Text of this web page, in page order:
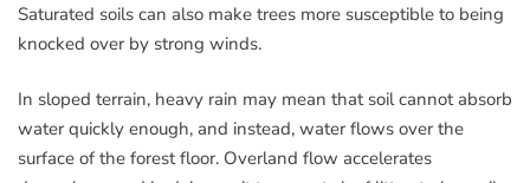
Saturated soils can also make trees more susceptible to being
knocked over by strong winds.
In sloped terrain, heavy rain may mean that soil cannot absorb
water quickly enough, and instead, water flows over the
surface of the forest floor. Overland flow accelerates